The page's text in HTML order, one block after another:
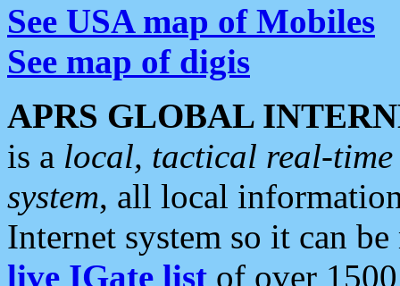
See USA map of Mobiles
See map of digis
APRS GLOBAL
is a local, tactical real-
system, all local
Internet system so it can
live IGate list of over